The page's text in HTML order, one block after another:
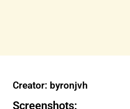
Creator: byronjvh
Screenshots: